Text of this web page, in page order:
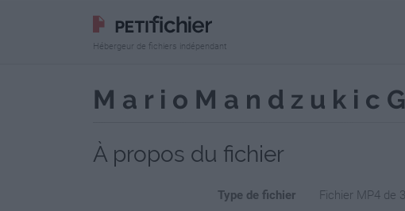
Hébergeur de fichiers indépendant
M a r i o M a n d z u k i c
À propos du fichier
Type de fichier
Fichier MP4 de